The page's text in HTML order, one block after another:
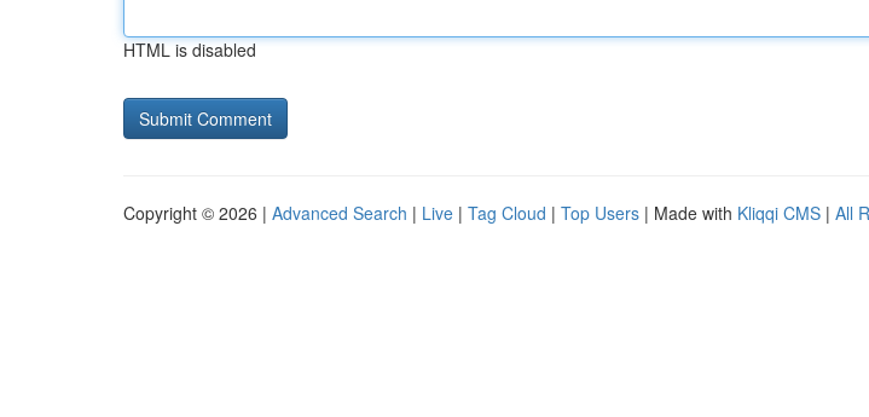
HTML is disabled
Copyright © 2026 | Advanced Search | Live | Tag Cloud | Top Users | Made with Kliqqi CMS | All